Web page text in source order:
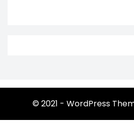
© 2021 - WordPress